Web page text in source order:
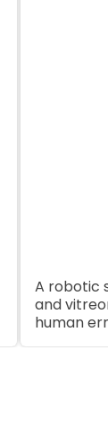
A robotic
and
human